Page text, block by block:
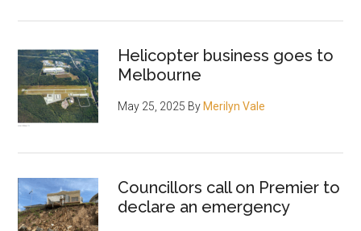
Helicopter business goes to
Melbourne
May 25, 2025 By Merilyn Vale
Councillors call on Premier to
declare an emergency